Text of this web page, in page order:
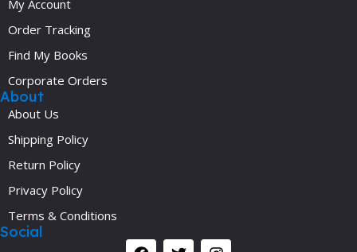
My Account
Order Tracking
Find My Books
Corporate Orders
About
About Us
Shipping Policy
Return Policy
Privacy Policy
Terms & Conditions
Social